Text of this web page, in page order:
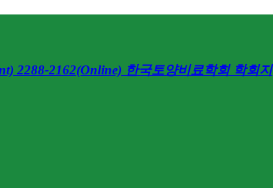
2288-2162(Online) 한국토양비료학회 학회지